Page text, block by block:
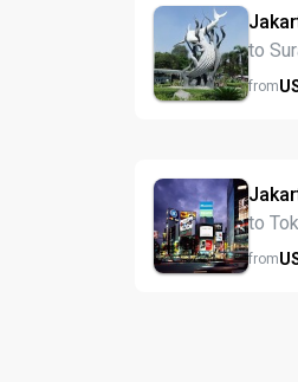
to
from
to
from